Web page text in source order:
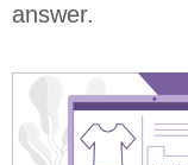
answer.